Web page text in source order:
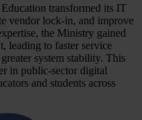
transformed its IT
vendor lock-in, and improve
the Ministry gained
leading to faster service
system stability. This
in public-sector digital
and students across